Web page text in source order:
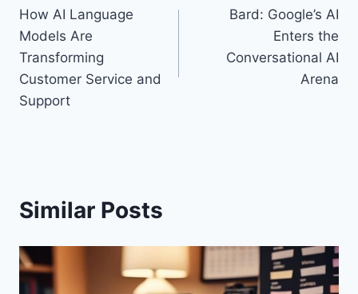
navigation
How AI Language
Models Are
Transforming
Customer Service and
Support
Bard: Google’s AI
Enters the
Conversational AI
Arena
Similar Posts